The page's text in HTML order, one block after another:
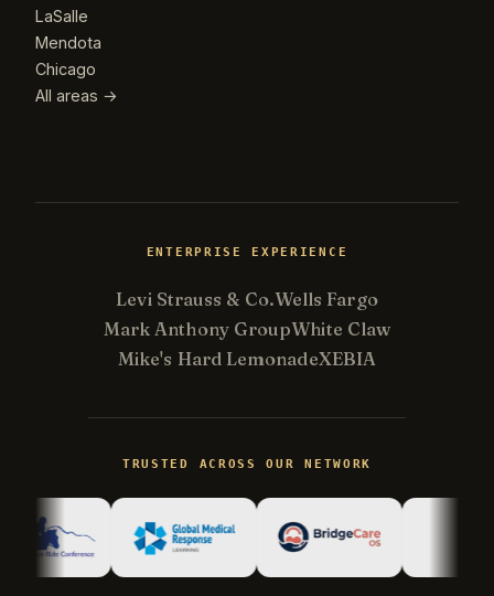
LaSalle
Mendota
Chicago
All areas →
ENTERPRISE EXPERIENCE
Levi Strauss & Co.Wells Fargo
Mark Anthony GroupWhite Claw
Mike's Hard LemonadeXEBIA
TRUSTED ACROSS OUR NETWORK
K
Kevin
assistant can answer most questions
immediately. Kevin reads every
conversation and follows up personally.